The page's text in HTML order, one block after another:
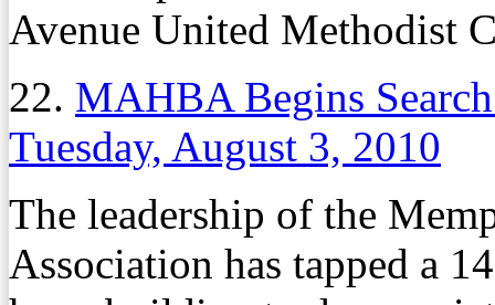
Avenue United Methodist
22. MAHBA Begins
Tuesday, August 3, 2010
The leadership of the
Association has tapped a